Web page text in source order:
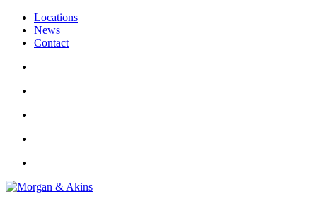
Locations
News
Contact